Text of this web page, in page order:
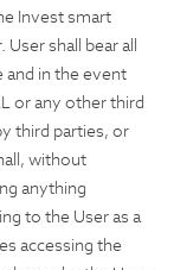
Invest smart
shall bear all
and in the event
or any other third
third parties, or
without
anything
to the User as a
accessing the